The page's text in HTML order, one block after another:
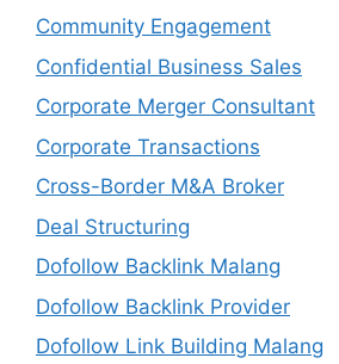
Community Engagement
Confidential Business Sales
Corporate Merger Consultant
Corporate Transactions
Cross-Border M&A Broker
Deal Structuring
Dofollow Backlink Malang
Dofollow Backlink Provider
Dofollow Link Building Malang